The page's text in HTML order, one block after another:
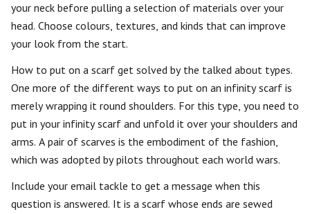
your neck before pulling a selection of materials over your
head. Choose colours, textures, and kinds that can improve
your look from the start.
How to put on a scarf get solved by the talked about types.
One more of the different ways to put on an infinity scarf is
merely wrapping it round shoulders. For this type, you need to
put in your infinity scarf and unfold it over your shoulders and
arms. A pair of scarves is the embodiment of the fashion,
which was adopted by pilots throughout each world wars.
Include your email tackle to get a message when this
question is answered. It is a scarf whose ends are sewed